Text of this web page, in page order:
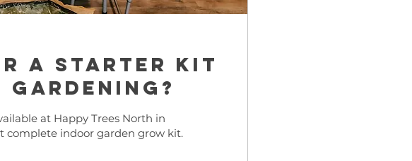
a starter kit
at Happy Trees North in
complete indoor garden grow kit.